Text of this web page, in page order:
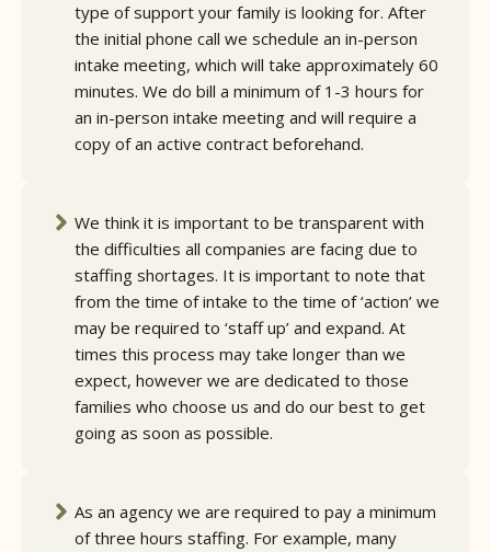
type of support your family is looking for. After
the initial phone call we schedule an in-person
intake meeting, which will take approximately 60
minutes. We do bill a minimum of 1-3 hours for
an in-person intake meeting and will require a
copy of an active contract beforehand.
We think it is important to be transparent with
the difficulties all companies are facing due to
staffing shortages. It is important to note that
from the time of intake to the time of ‘action’ we
may be required to ‘staff up’ and expand. At
times this process may take longer than we
expect, however we are dedicated to those
families who choose us and do our best to get
going as soon as possible.
As an agency we are required to pay a minimum
of three hours staffing. For example, many